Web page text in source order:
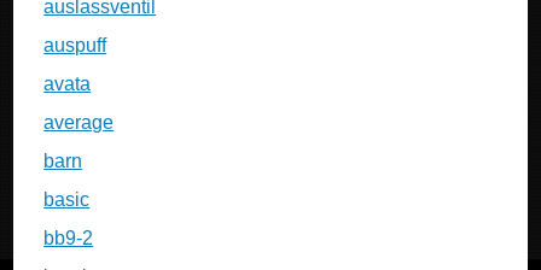
auslassventil
auspuff
avata
average
barn
basic
bb9-2